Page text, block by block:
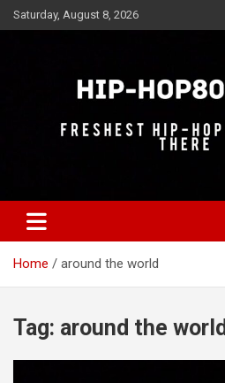
Skip
to
Saturday, August 8, 2026
Hip-Hop 808
Home around the world
Tag: around the world